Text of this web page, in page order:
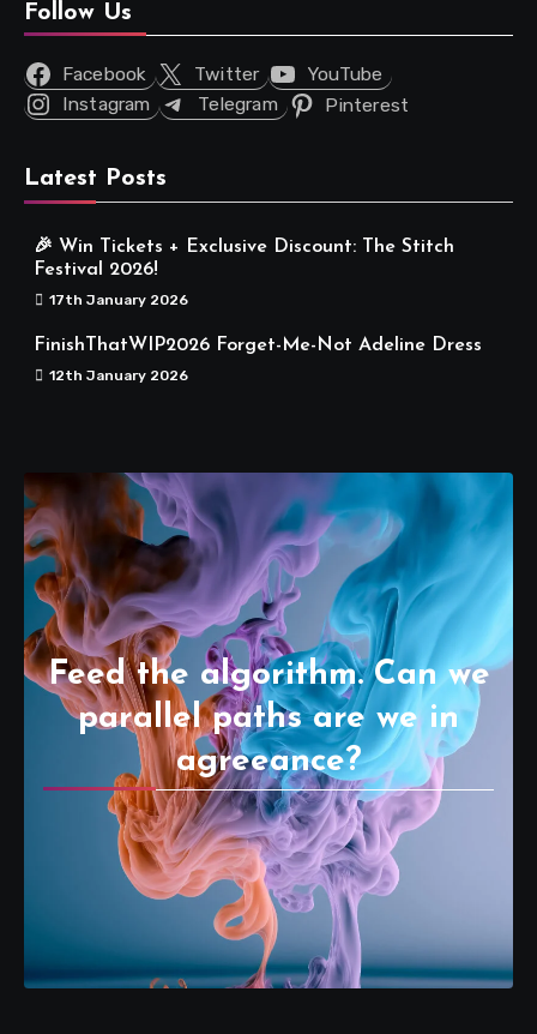
Follow Us
Facebook Twitter
YouTube
Instagram
Telegram Pinterest
Latest Posts
🎉 Win Tickets + Exclusive Discount: The Stitch
Festival 2026!
17th January 2026
FinishThatWIP2026 Forget-Me-Not Adeline Dress
12th January 2026
Feed the algorithm. Can we
parallel paths are we in
agreeance?